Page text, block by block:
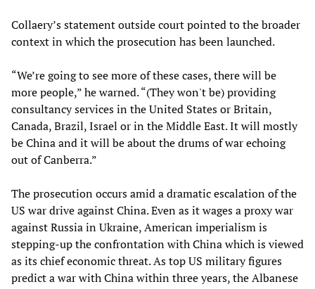
Collaery’s statement outside court pointed to the broader
context in which the prosecution has been launched.
“We’re going to see more of these cases, there will be
more people,” he warned. “(They won't be) providing
consultancy services in the United States or Britain,
Canada, Brazil, Israel or in the Middle East. It will mostly
be China and it will be about the drums of war echoing
out of Canberra.”
The prosecution occurs amid a dramatic escalation of the
US war drive against China. Even as it wages a proxy war
against Russia in Ukraine, American imperialism is
stepping-up the confrontation with China which is viewed
as its chief economic threat. As top US military figures
predict a war with China within three years, the Albanese